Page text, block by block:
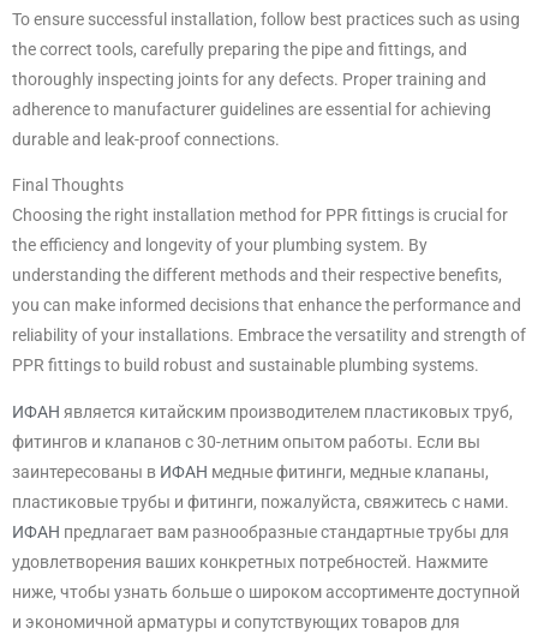
To ensure successful installation, follow best practices such as using
the correct tools, carefully preparing the pipe and fittings, and
thoroughly inspecting joints for any defects. Proper training and
adherence to manufacturer guidelines are essential for achieving
durable and leak-proof connections.
Final Thoughts
Choosing the right installation method for PPR fittings is crucial for
the efficiency and longevity of your plumbing system. By
understanding the different methods and their respective benefits,
you can make informed decisions that enhance the performance and
reliability of your installations. Embrace the versatility and strength of
PPR fittings to build robust and sustainable plumbing systems.
ИФАН является китайским производителем пластиковых труб,
фитингов и клапанов с 30-летним опытом работы. Если вы
заинтересованы в ИФАН медные фитинги, медные клапаны,
пластиковые трубы и фитинги, пожалуйста, свяжитесь с нами.
ИФАН предлагает вам разнообразные стандартные трубы для
удовлетворения ваших конкретных потребностей. Нажмите
ниже, чтобы узнать больше о широком ассортименте доступной
и экономичной арматуры и сопутствующих товаров для